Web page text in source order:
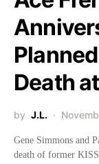
Death
by J.L.
Gene Simmons and
death of former